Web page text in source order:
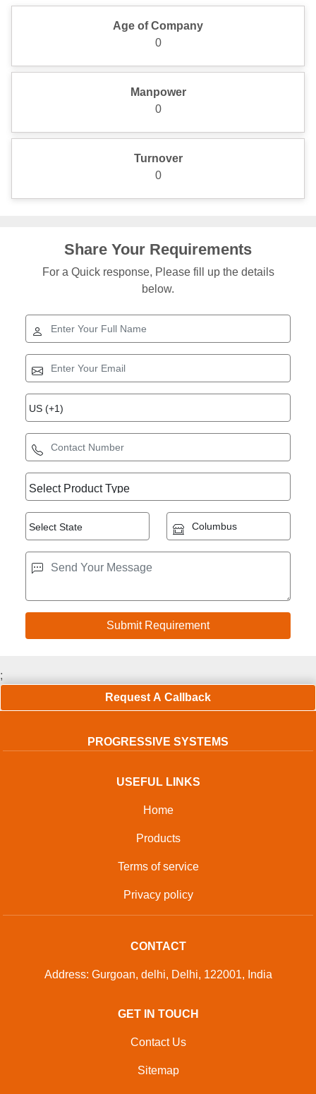
Age of Company
0
Manpower
0
Turnover
0
Share Your Requirements
For a Quick response, Please fill up the details
below.
;
Request A Callback
PROGRESSIVE SYSTEMS
USEFUL LINKS
Home
Products
Terms of service
Privacy policy
CONTACT
Address: Gurgoan, delhi, Delhi, 122001, India
GET IN TOUCH
Contact Us
Sitemap